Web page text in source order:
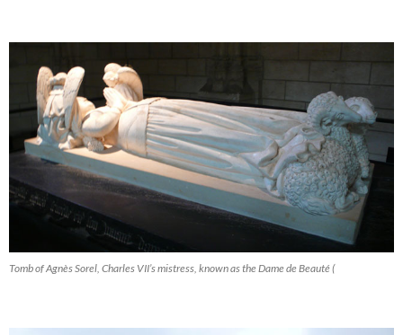
Tomb of Agnès Sorel, Charles VII’s mistress, known as the Dame de Beauté (